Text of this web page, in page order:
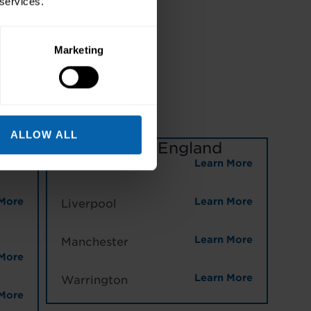
Marketing
ALLOW ALL
North West England
Learn More
Liverpool Learn More
Manchester Learn More
Warrington Learn More